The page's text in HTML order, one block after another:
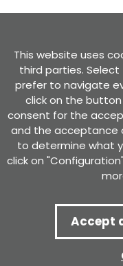
Privacy Policy Use
Certificate of compliance with
This website uses
third parties.
prefer to navigate
click on the
consent for the
and the acceptance
to determine what
click on
Accept